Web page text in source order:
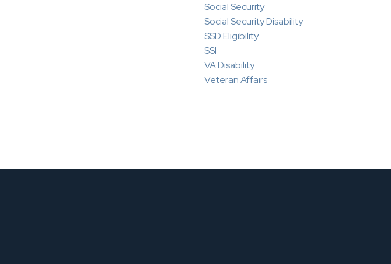
Social Security
Social Security Disability
SSD Eligibility
SSI
VA Disability
Veteran Affairs